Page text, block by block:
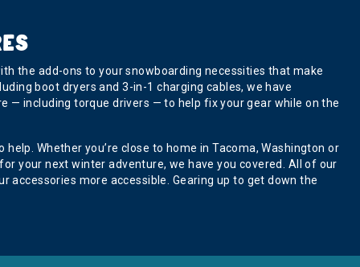
the add-ons to your snowboarding necessities that make
boot dryers and 3-in-1 charging cables, we have
— including torque drivers — to help fix your gear while on the
Whether you’re close to home in Tacoma, Washington or
your next winter adventure, we have you covered. All of our
more accessible. Gearing up to get down the